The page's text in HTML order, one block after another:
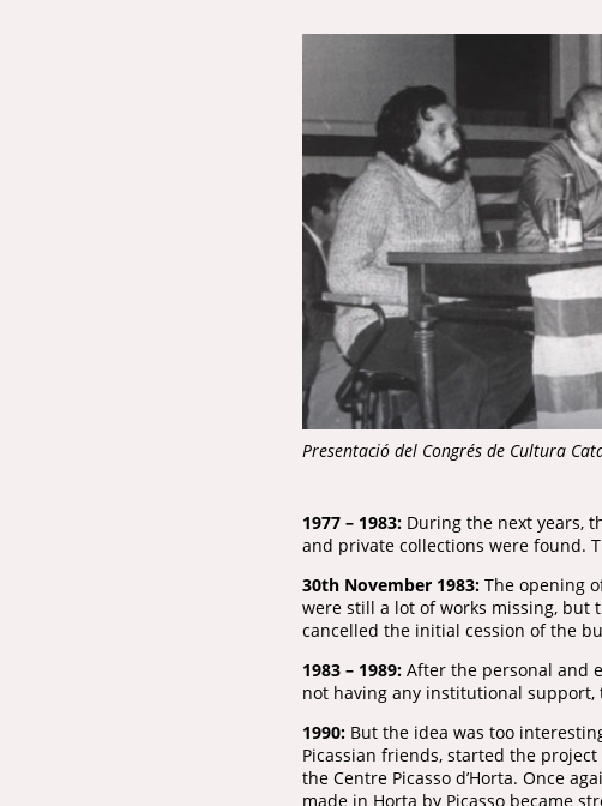
Presentació del Congrés de Cultura
1977 – 1983: During the next years,
and private collections were found.
30th November 1983: The opening
were still a lot of works missing, but
cancelled the initial cession of the
1983 – 1989: After the personal and
not having any institutional
1990: But the idea was too
Picassian friends, started the
the Centre Picasso d’Horta. Once
made in Horta by Picasso became